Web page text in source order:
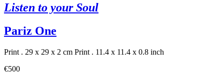
Listen to your Soul
Pariz One
Print . 29 x 29 x 2 cm Print . 11.4 x 11.4 x 0.8 inch
€500